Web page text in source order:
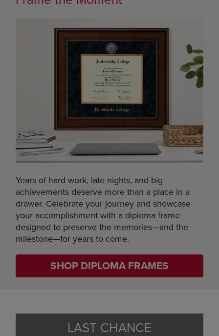
Years of hard work, late nights, and big
achievements deserve more than a place in a
drawer. Celebrate your journey and showcase
your accomplishment with a diploma frame
designed to preserve the memories—and the
milestone—for years to come.
SHOP DIPLOMA FRAMES
LAST CHANCE